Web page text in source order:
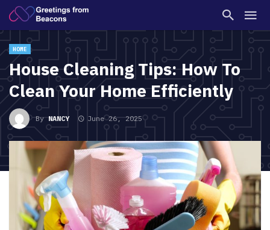
HOME
House Cleaning Tips: How To
Clean Your Home Efficiently
ByNANCY June 26, 2025